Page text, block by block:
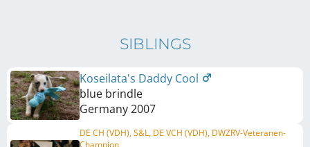
SIBLINGS
Koseilata's Daddy Cool
blue brindle
Germany2007
DE CH (VDH), S&L, DE VCH (VDH), DWZRV-Veteranen-